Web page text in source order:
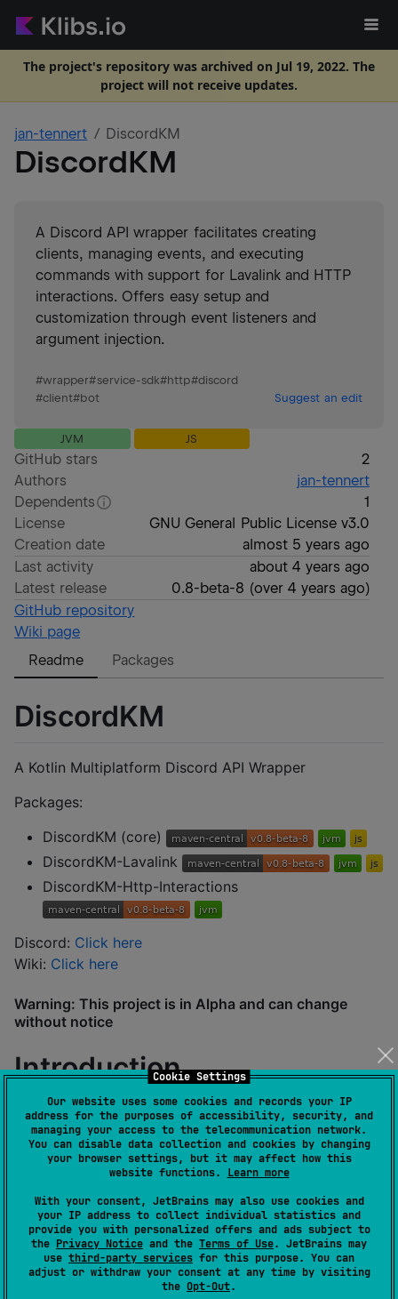
Cookie Settings
Our website uses some cookies and records your IP
address for the purposes of accessibility, security, and
managing your access to the telecommunication network.
You can disable data collection and cookies by changing
your browser settings, but it may affect how this
website functions. Learn more
With your consent, JetBrains may also use cookies and
your IP address to collect individual statistics and
provide you with personalized offers and ads subject to
the Privacy Notice and the Terms of Use. JetBrains may
use third-party services for this purpose. You can
adjust or withdraw your consent at any time by visiting
the Opt-Out.
The project's repository was archived on Jul 19, 2022. The
project will not receive updates.
jan-tennert DiscordKM
DiscordKM
A Discord API wrapper facilitates creating
clients, managing events, and executing
commands with support for Lavalink and HTTP
interactions. Offers easy setup and
customization through event listeners and
argument injection.
#wrapper#service-sdk#http#discord
#client#bot Suggest an edit
JVM JS
GitHub stars
2
Authors
jan-tennert
Dependents
1
License
GNU General Public License v3.0
Creation date
almost 5 years ago
Last activity
about 4 years ago
Latest release
0.8-beta-8 (over 4 years ago)
GitHub repository
Wiki page
Readme
Packages
DiscordKM
A Kotlin Multiplatform Discord API Wrapper
Packages:
DiscordKM (core)
DiscordKM-Lavalink
DiscordKM-Http-Interactions
Discord: Click here
Wiki: Click here
Warning: This project is in Alpha and can change
without notice
Introduction
You can create a client easily by just using buildClient:
val client = buildClient( "TOKEN ") {
//set intents
Intent.GUILD_MEMBERS,
Intent. GUILD_PRESENCES,
Intent. GUILD_WEBHOOKS,
Intent.GUILD_MESSAGE_TYPING,
Intent.DIRECT_MESSAGE_TYPING,
GUILDS